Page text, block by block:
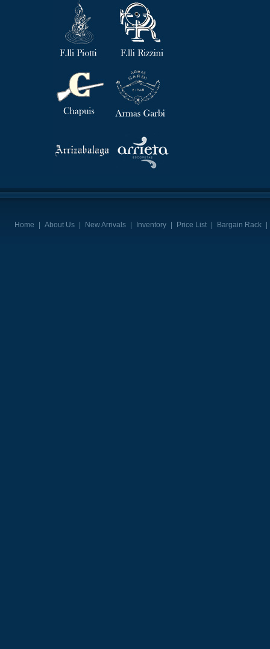
Home About Us New Arrivals Inventory Price List Bargain Rack